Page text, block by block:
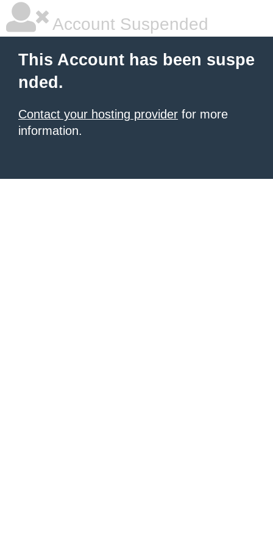
Account Suspended
This Account has been suspe
nded.
Contact your hosting provider for more
information.